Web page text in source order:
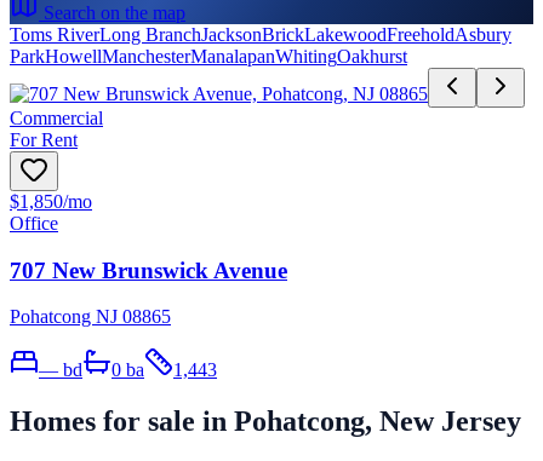
Search on the map
Toms RiverLong BranchJacksonBrickLakewoodFreeholdAsbury
ParkHowellManchesterManalapanWhitingOakhurst
Commercial
For Rent
$1,850/mo
Office
707 New Brunswick Avenue
Pohatcong NJ 08865
— bd 0 ba 1,443
Homes for sale in Pohatcong, New Jersey